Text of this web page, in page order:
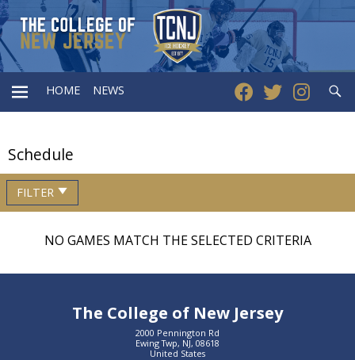
PRIMARY
HOME NEWS
Schedule
FILTER
NO GAMES MATCH THE SELECTED CRITERIA
The College of New Jersey
2000 Pennington Rd
Ewing Twp, NJ, 08618
United States